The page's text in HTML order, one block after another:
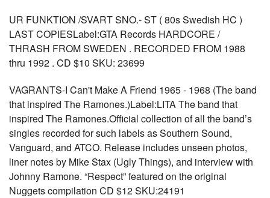
UR FUNKTION /SVART SNO.- ST ( 80s Swedish HC )
LAST COPIESLabel:GTA Records HARDCORE /
THRASH FROM SWEDEN . RECORDED FROM 1988
thru 1992 . CD $10 SKU: 23699
VAGRANTS-I Can't Make A Friend 1965 - 1968 (The band
that inspired The Ramones.)Label:LITA The band that
inspired The Ramones.Official collection of all the band’s
singles recorded for such labels as Southern Sound,
Vanguard, and ATCO. Release includes unseen photos,
liner notes by Mike Stax (Ugly Things), and interview with
Johnny Ramone. “Respect” featured on the original
Nuggets compilation CD $12 SKU:24191